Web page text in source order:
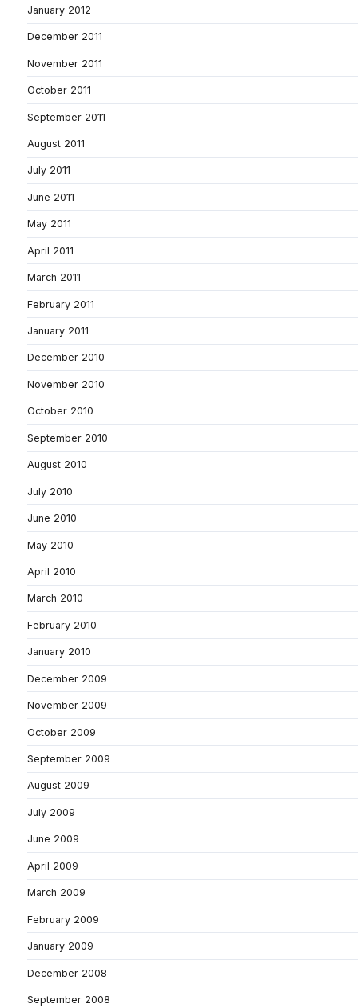
January 2012
December 2011
November 2011
October 2011
September 2011
August 2011
July 2011
June 2011
May 2011
April 2011
March 2011
February 2011
January 2011
December 2010
November 2010
October 2010
September 2010
August 2010
July 2010
June 2010
May 2010
April 2010
March 2010
February 2010
January 2010
December 2009
November 2009
October 2009
September 2009
August 2009
July 2009
June 2009
April 2009
March 2009
February 2009
January 2009
December 2008
September 2008